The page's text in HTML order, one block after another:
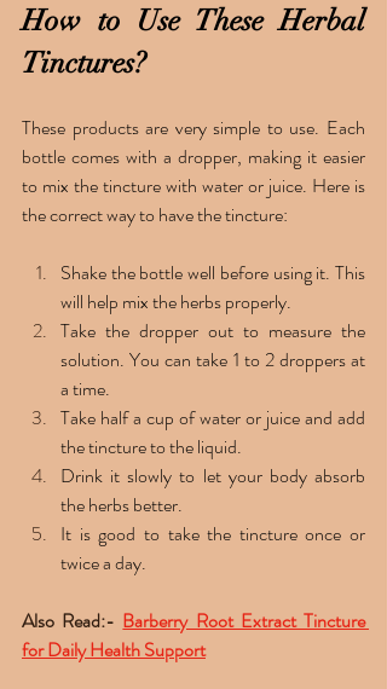
How to Use These Herbal
Tinctures?
These products are very simple to use. Each
bottle comes with a dropper, making it easier
to mix the tincture with water or juice. Here is
the correct way to have the tincture:
Shake the bottle well before using it. This
will help mix the herbs properly.
Take the dropper out to measure the
solution. You can take 1 to 2 droppers at
a time.
Take half a cup of water or juice and add
the tincture to the liquid.
Drink it slowly to let your body absorb
the herbs better.
It is good to take the tincture once or
twice a day.
Also Read:- Barberry Root Extract Tincture
for Daily Health Support